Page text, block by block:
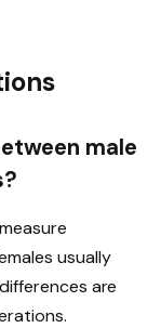
male
usually
are